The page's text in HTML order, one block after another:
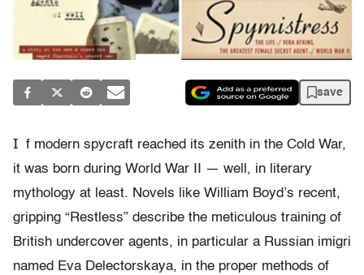
save
I f modern spycraft reached its zenith in the Cold War,
it was born during World War II — well, in literary
mythology at least. Novels like William Boyd’s recent,
gripping “Restless” describe the meticulous training of
British undercover agents, in particular a Russian imigri
named Eva Delectorskaya, in the proper methods of